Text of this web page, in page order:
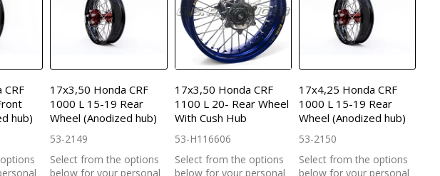
hub)
17x3,50 Honda CRF
1000 L 15-19 Rear
Wheel (Anodized hub)
53-2149
Select from the options
below for your personal
17x3,50 Honda CRF
1100 L 20- Rear Wheel
With Cush Hub
53-H116606
Select from the options
below for your personal
17x4,25 Honda CRF
1000 L 15-19 Rear
Wheel (Anodized hub)
53-2150
Select from the options
below for your personal